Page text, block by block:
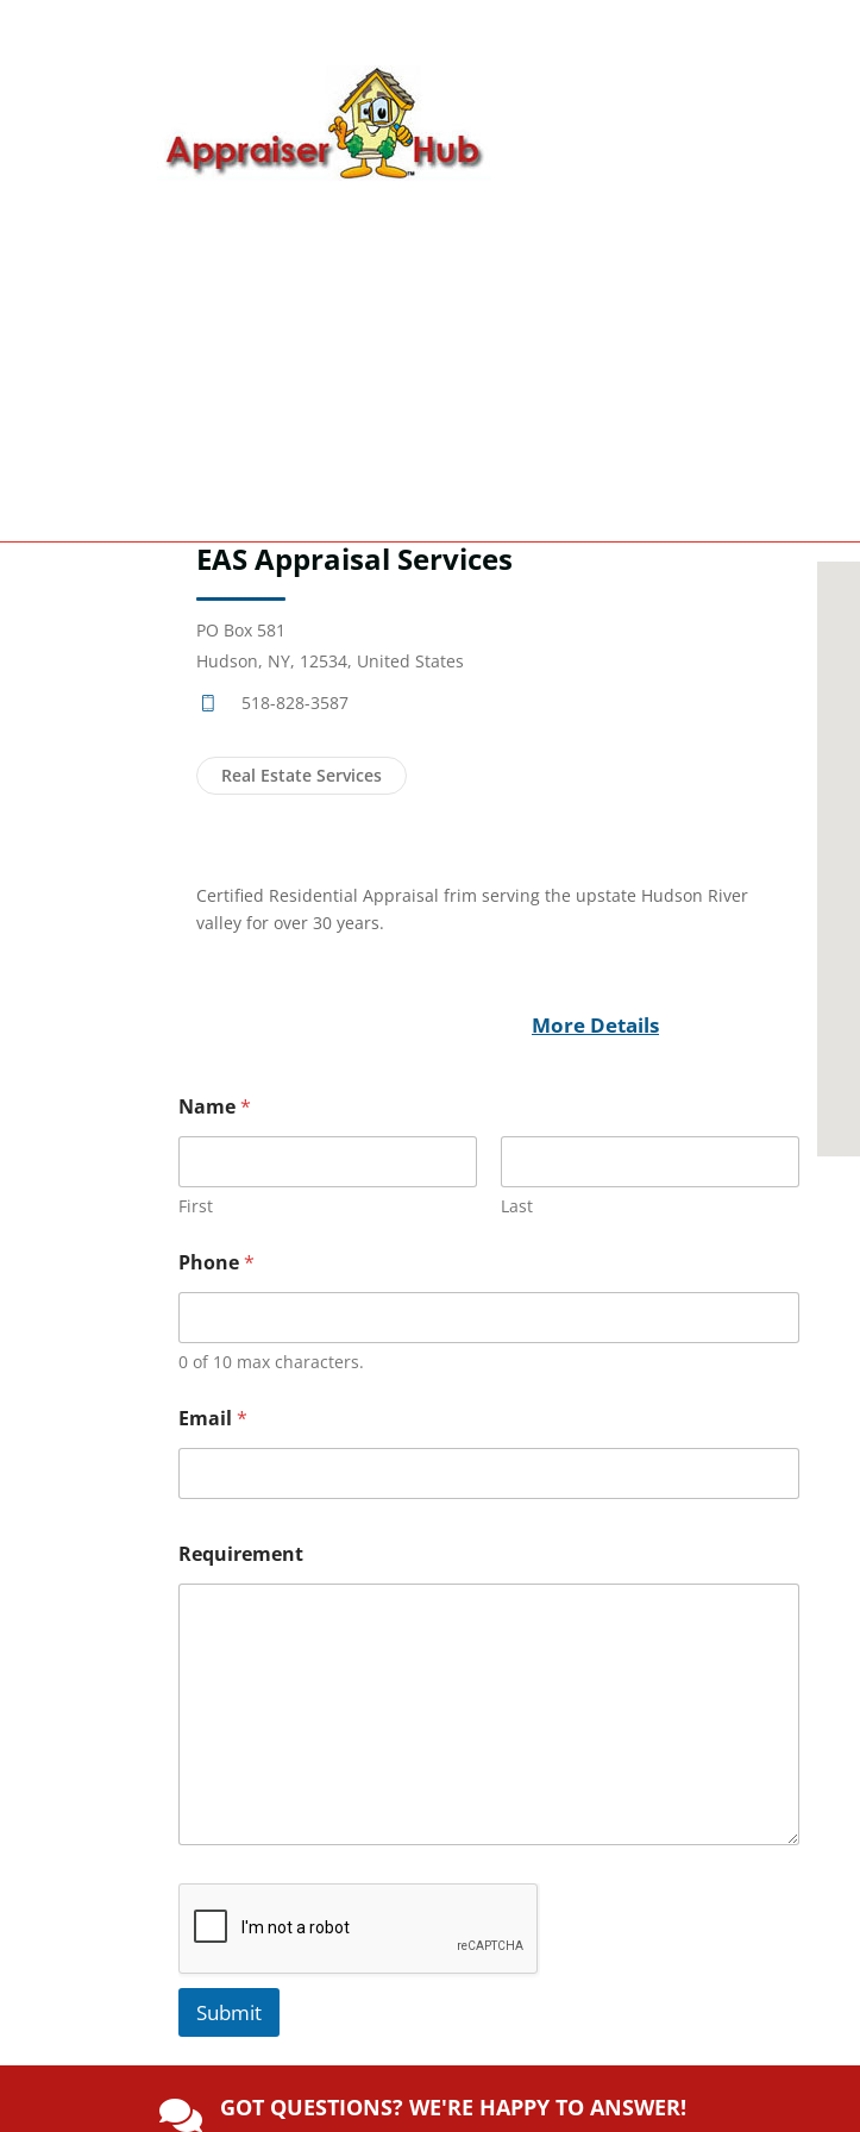
EAS Appraisal Services
PO Box 581
Hudson, NY, 12534, United States
518-828-3587
Real Estate Services
Certified Residential Appraisal frim serving the upstate Hudson River
valley for over 30 years.
More Details
Name*
First Last
Phone*
0 of 10 max characters.
Email *
Requirement
Submit
e
 GOT QUESTIONS? WE'RE HAPPY TO ANSWER!